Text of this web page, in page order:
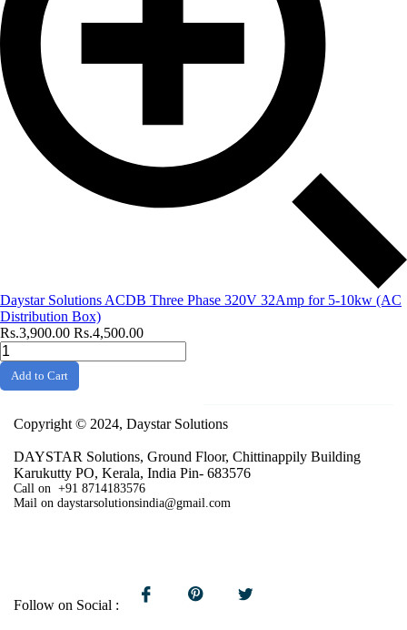
Daystar Solutions ACDB Three Phase 320V 32Amp for 5-10kw (AC
Distribution Box)
Rs.3,900.00 Rs.4,500.00
Add to Cart
Copyright © 2024, Daystar Solutions
DAYSTAR Solutions, Ground Floor, Chittinappily Building
Karukutty PO, Kerala, India Pin- 683576
Call on +91 8714183576
Mail on daystarsolutionsindia@gmail.com
Follow on Social :